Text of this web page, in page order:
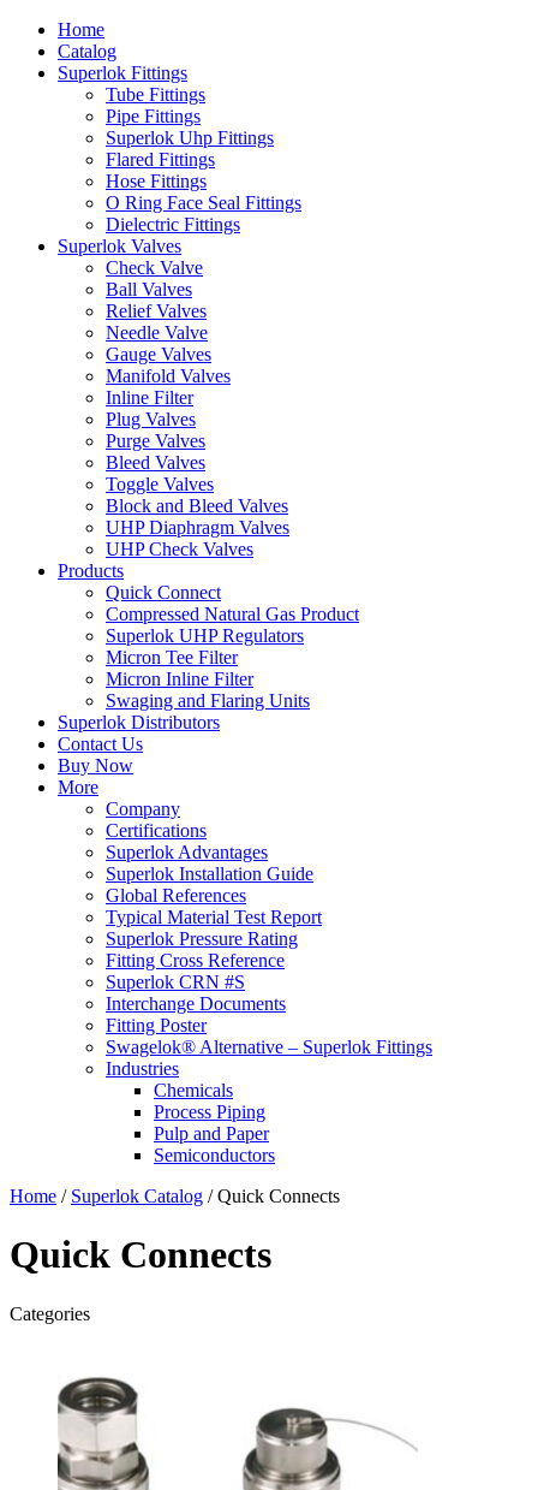
Home
Catalog
Superlok Fittings
Tube Fittings
Pipe Fittings
Superlok Uhp Fittings
Flared Fittings
Hose Fittings
O Ring Face Seal Fittings
Dielectric Fittings
Superlok Valves
Check Valve
Ball Valves
Relief Valves
Needle Valve
Gauge Valves
Manifold Valves
Inline Filter
Plug Valves
Purge Valves
Bleed Valves
Toggle Valves
Block and Bleed Valves
UHP Diaphragm Valves
UHP Check Valves
Products
Quick Connect
Compressed Natural Gas Product
Superlok UHP Regulators
Micron Tee Filter
Micron Inline Filter
Swaging and Flaring Units
Superlok Distributors
Contact Us
Buy Now
More
Company
Certifications
Superlok Advantages
Superlok Installation Guide
Global References
Typical Material Test Report
Superlok Pressure Rating
Fitting Cross Reference
Superlok CRN #S
Interchange Documents
Fitting Poster
Swagelok® Alternative – Superlok Fittings
Industries
Chemicals
Process Piping
Pulp and Paper
Semiconductors
Home / Superlok Catalog /Quick Connects
Quick Connects
Categories